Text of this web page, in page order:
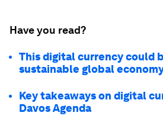
Have you read?
This digital currency could
sustainable global
Key takeaways on digital
Davos Agenda